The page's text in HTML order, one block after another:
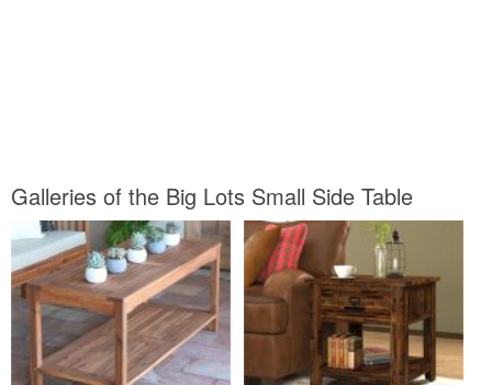
Galleries of the Big Lots Small Side Table